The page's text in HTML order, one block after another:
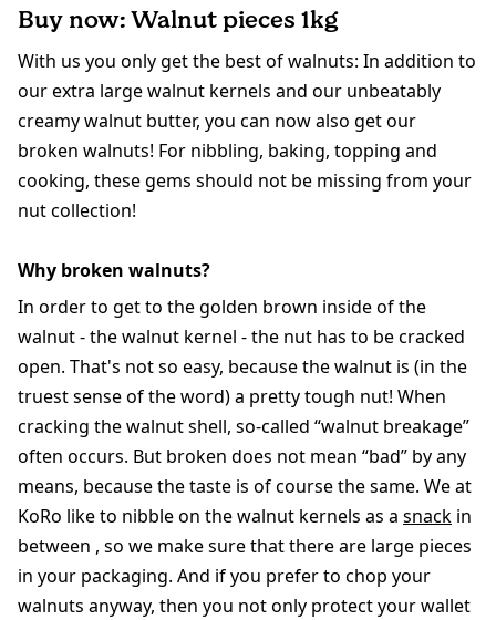
Buy now: Walnut pieces 1kg
With us you only get the best of walnuts: In addition to
our extra large walnut kernels and our unbeatably
creamy walnut butter, you can now also get our
broken walnuts! For nibbling, baking, topping and
cooking, these gems should not be missing from your
nut collection!
Why broken walnuts?
In order to get to the golden brown inside of the
walnut - the walnut kernel - the nut has to be cracked
open. That's not so easy, because the walnut is (in the
truest sense of the word) a pretty tough nut! When
cracking the walnut shell, so-called “walnut breakage”
often occurs. But broken does not mean “bad” by any
means, because the taste is of course the same. We at
KoRo like to nibble on the walnut kernels as a snack in
between , so we make sure that there are large pieces
in your packaging. And if you prefer to chop your
walnuts anyway, then you not only protect your wallet